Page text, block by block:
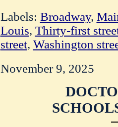
Labels: Broadway,
Louis, Thirty-first
street, Washington
November 9, 2025